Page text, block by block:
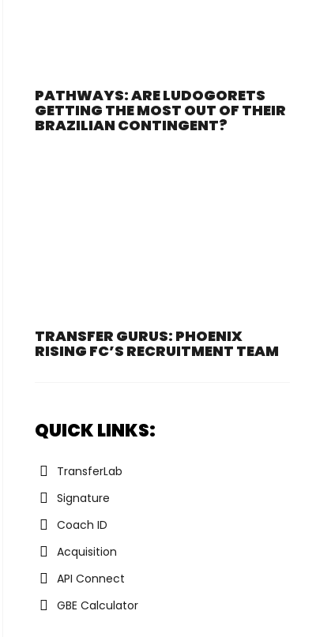
PATHWAYS: ARE LUDOGORETS
GETTING THE MOST OUT OF THEIR
BRAZILIAN CONTINGENT?
TRANSFER GURUS: PHOENIX
RISING FC’S RECRUITMENT TEAM
QUICK LINKS:
TransferLab
Signature
Coach ID
Acquisition
API Connect
GBE Calculator